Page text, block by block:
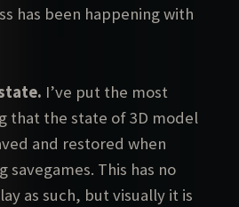
has been happening with
I’ve put the most
that the state of 3D model
and restored when
savegames. This has no
as such, but visually it is